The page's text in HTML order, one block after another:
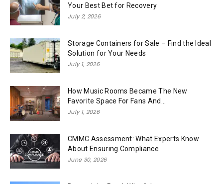
Your Best Bet for Recovery
July 2, 2026
Storage Containers for Sale – Find the Ideal
Solution for Your Needs
July 1, 2026
How Music Rooms Became The New
Favorite Space For Fans And...
July 1, 2026
CMMC Assessment: What Experts Know
About Ensuring Compliance
June 30, 2026